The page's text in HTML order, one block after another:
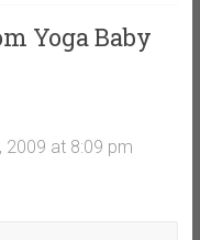
Yoga Baby
2009 at 8:09 pm